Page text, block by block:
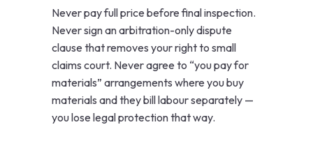
Never pay full price before final inspection.
Never sign an arbitration-only dispute
clause that removes your right to small
claims court. Never agree to “you pay for
materials” arrangements where you buy
materials and they bill labour separately —
you lose legal protection that way.